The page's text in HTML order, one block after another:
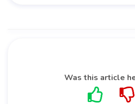
Was this article